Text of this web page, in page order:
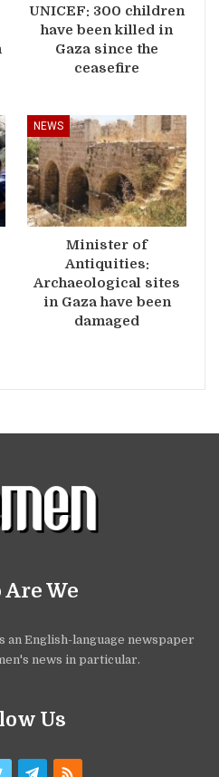
UNICEF: 300 children
have been killed in
Gaza since the
ceasefire
NEWS
Minister of
Antiquities:
Archaeological sites
in Gaza have been
damaged
Are We
an English-language newspaper
news in particular.
Us